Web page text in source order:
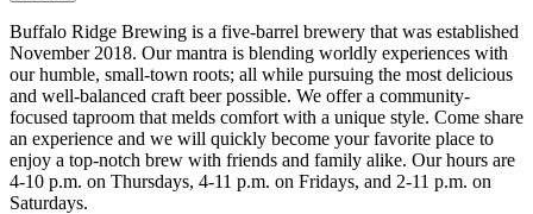
Buffalo Ridge Brewing is a five-barrel brewery that was established
November 2018. Our mantra is blending worldly experiences with
our humble, small-town roots; all while pursuing the most delicious
and well-balanced craft beer possible. We offer a community-
focused taproom that melds comfort with a unique style. Come share
an experience and we will quickly become your favorite place to
enjoy a top-notch brew with friends and family alike. Our hours are
4-10 p.m. on Thursdays, 4-11 p.m. on Fridays, and 2-11 p.m. on
Saturdays.